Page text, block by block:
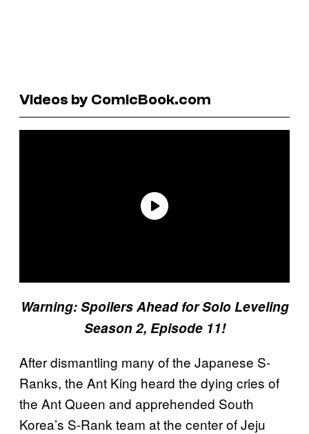
Videos by ComicBook.com
Warning: Spoilers Ahead for Solo Leveling
Season 2, Episode 11!
After dismantling many of the Japanese S-
Ranks, the Ant King heard the dying cries of
the Ant Queen and apprehended South
Korea’s S-Rank team at the center of Jeju